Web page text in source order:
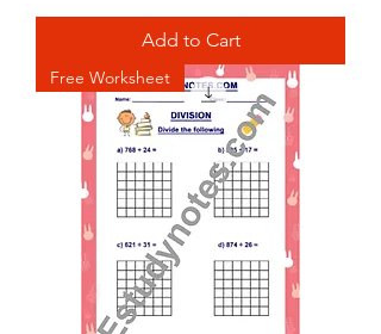
Add to Cart
Free Worksheet